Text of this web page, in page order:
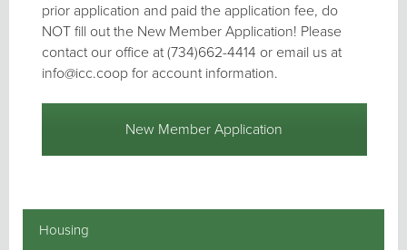
prior application and paid the application fee, do
NOT fill out the New Member Application! Please
contact our office at (734)662-4414 or email us at
info@icc.coop for account information.
New Member Application
Housing